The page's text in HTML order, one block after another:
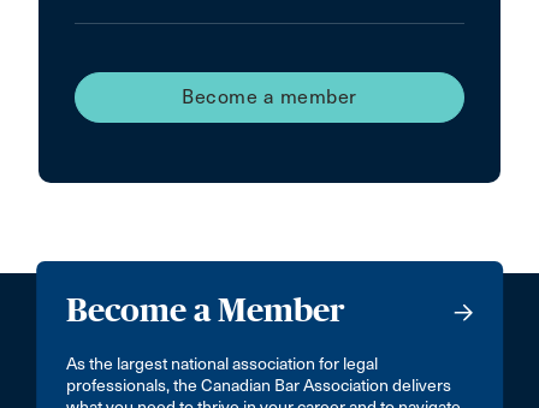
Become a member
Become a Member
As the largest national association for legal
professionals, the Canadian Bar Association delivers